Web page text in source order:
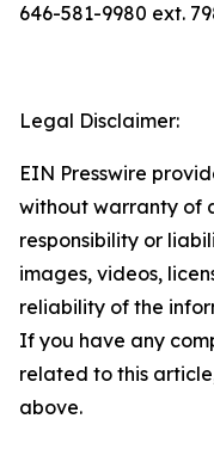
646-581-9980 ext.
Legal Disclaimer:
EIN Presswire
without warranty of
responsibility or
images, videos,
reliability of the
If you have any
related to this
above.